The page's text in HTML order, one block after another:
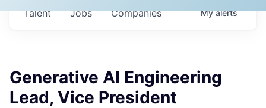
Jobs Companies
Talent Myalerts
Generative AI Engineering
Lead, Vice President